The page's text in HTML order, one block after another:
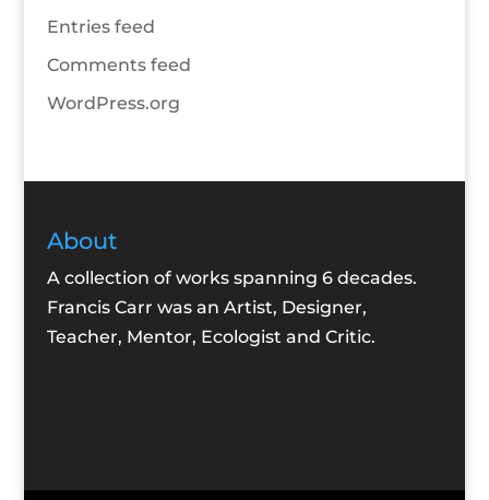
Entries feed
Comments feed
WordPress.org
About
A collection of works spanning 6 decades.
Francis Carr was an Artist, Designer,
Teacher, Mentor, Ecologist and Critic.